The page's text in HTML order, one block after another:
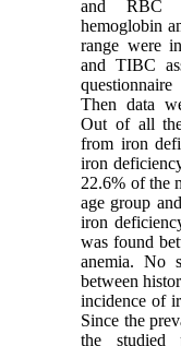
and RBC
hemoglobin
range were
and TIBC
Then data
Out of all
from iron
iron
22.6% of the
age group
iron
was found
anemia. No
between
incidence of
Since the
the studied